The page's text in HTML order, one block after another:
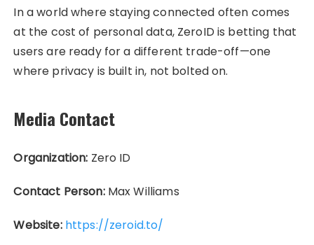
In a world where staying connected often comes
at the cost of personal data, ZeroID is betting that
users are ready for a different trade-off—one
where privacy is built in, not bolted on.
Media Contact
Organization: Zero ID
Contact Person:Max Williams
Website: https://zeroid.to/